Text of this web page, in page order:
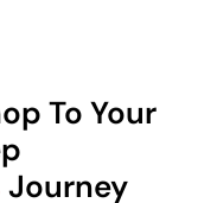
To Your
Journey